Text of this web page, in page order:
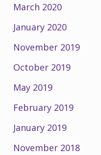
March 2020
January 2020
November 2019
October 2019
May 2019
February 2019
January 2019
November 2018